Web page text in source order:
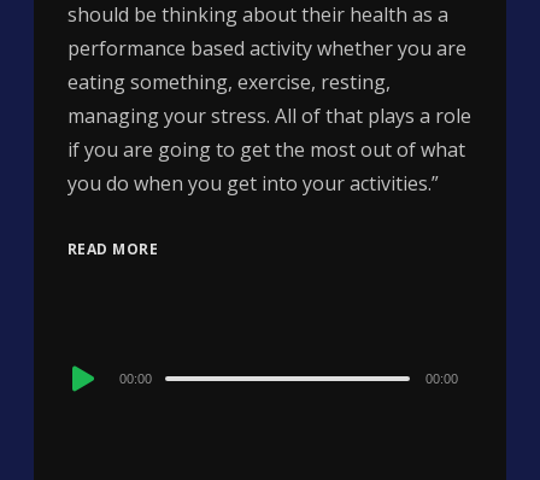
should be thinking about their health as a
performance based activity whether you are
eating something, exercise, resting,
managing your stress. All of that plays a role
if you are going to get the most out of what
you do when you get into your activities.”
READ MORE
Audio
00:00 00:00